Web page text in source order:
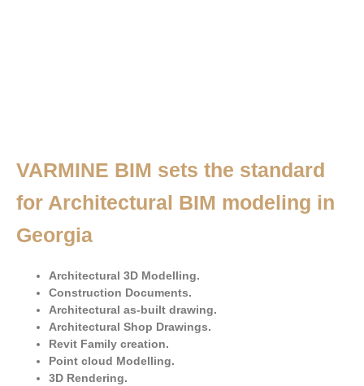
VARMINE BIM sets the standard
for Architectural BIM modeling in
Georgia
Architectural 3D Modelling.
Construction Documents.
Architectural as-built drawing.
Architectural Shop Drawings.
Revit Family creation.
Point cloud Modelling.
3D Rendering.